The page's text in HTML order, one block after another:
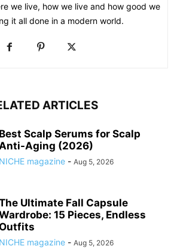
we live, how we live and how good we
it all done in a modern world.
ARTICLES
Best Scalp Serums for Scalp
Aging (2026)
NICHE magazine - Aug 5, 2026
Ultimate Fall Capsule
15 Pieces, Endless
NICHE magazine - Aug 5, 2026